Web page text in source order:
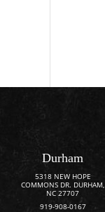
Durham
5318 NEW HOPE
COMMONS DR. DURHAM,
NC 27707
919-908-0167